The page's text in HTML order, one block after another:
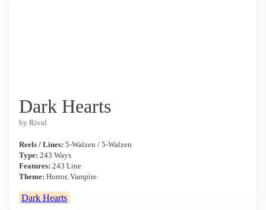
Dark Hearts
by Rival
Reels / Lines: 5-Walzen / 5-Walzen
Type: 243 Ways
Features: 243 Line
Theme: Horror, Vampire
Dark Hearts